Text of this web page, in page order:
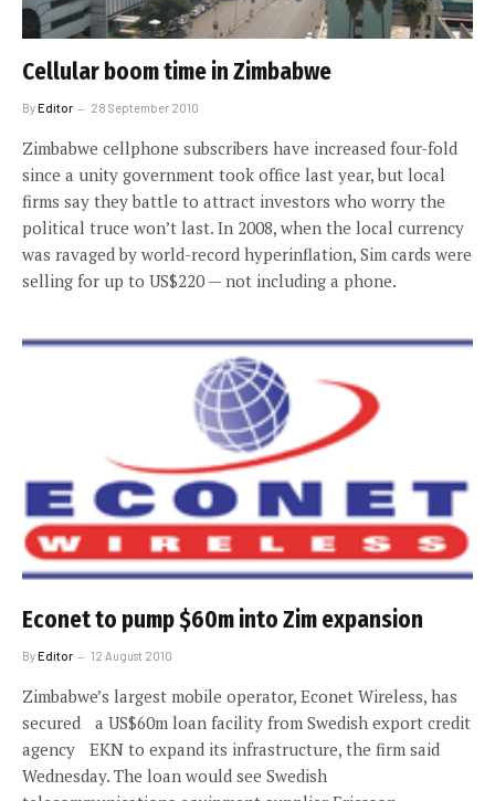
Cellular boom time in Zimbabwe
ByEditor 28 September 2010
Zimbabwe cellphone subscribers have increased four-fold
since a unity government took office last year, but local
firms say they battle to attract investors who worry the
political truce won’t last. In 2008, when the local currency
was ravaged by world-record hyperinflation, Sim cards were
selling for up to US$220 — not including a phone.
Econet to pump $60m into Zim expansion
ByEditor 12 August 2010
Zimbabwe’s largest mobile operator, Econet Wireless, has
secured a US$60m loan facility from Swedish export credit
agency EKN to expand its infrastructure, the firm said
Wednesday. The loan would see Swedish